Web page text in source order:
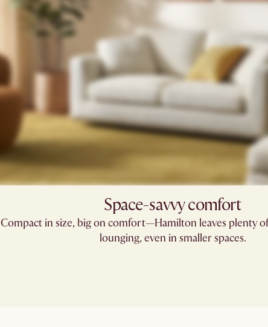
Space-savvy comfort
Compact in size, big on comfort—Hamilton leaves plenty
lounging, even in smaller spaces.